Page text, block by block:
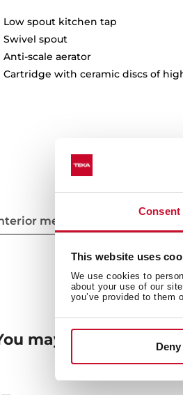
Consent
This website uses
We use cookies to
about your use of our
you’ve provided to them
Deny
Low spout kitchen tap
Swivel spout
Anti-scale aerator
Cartridge with ceramic discs of
measurements
may also be